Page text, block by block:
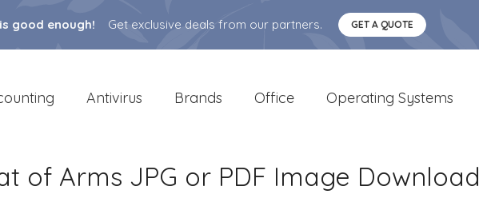
good enough! Get exclusive deals from our partners. GET A QUOTE
Antivirus Brands Office Operating Systems
of Arms JPG or PDF Image Download